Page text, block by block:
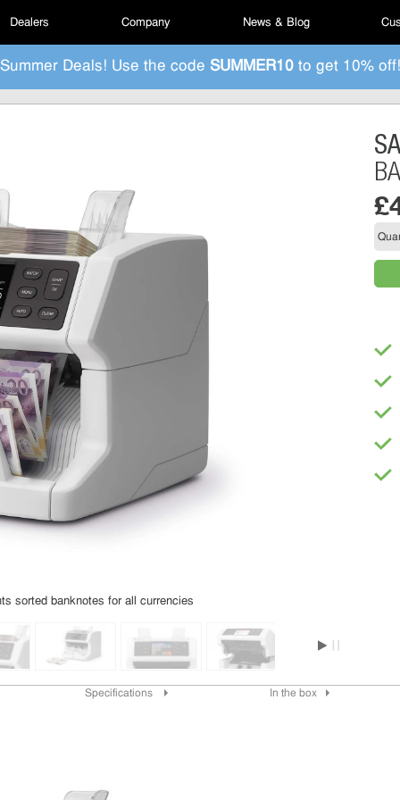
Dealers Company News & Blog
Summer Deals! Use the code SUMMER10to get 10% off!
sorted banknotes for all currencies
Specifications In the box